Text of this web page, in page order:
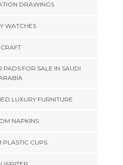
DRAWINGS
WATCHES
CRAFT
PADS FOR SALE IN SAUDI
LUXURY FURNITURE
NAPKINS
PLASTIC CUPS